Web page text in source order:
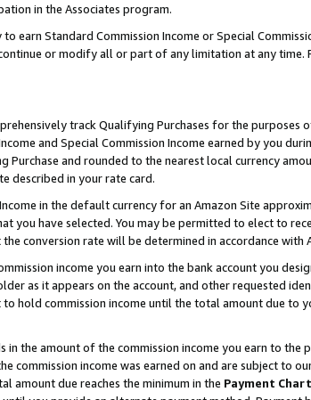
in the Associates program.
earn Standard Commission Income or Special
or modify all or part of any limitation at any time.
track Qualifying Purchases for the purposes
and Special Commission Income earned by you
and rounded to the nearest local currency
described in your rate card.
in the default currency for an Amazon Site
you have selected. You may be permitted to elect to
conversion rate will be determined in accordance with
income you earn into the bank account you
as it appears on the account, and other requested
hold commission income until the total amount due to
in the amount of the commission income you earn to the
commission income was earned on and are subject to
amount due reaches the minimum in the Payment Chart